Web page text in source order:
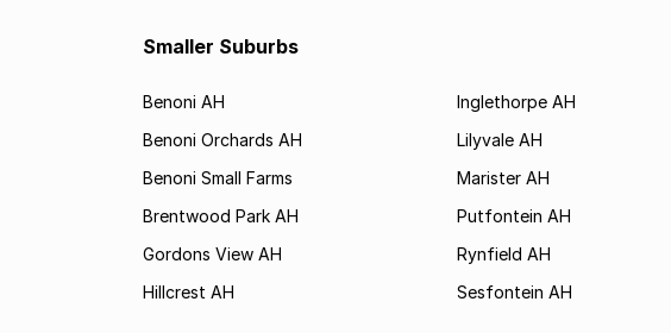
Smaller Suburbs
Benoni AH
Benoni Orchards AH
Benoni Small Farms
Brentwood Park AH
Gordons View AH
Hillcrest AH
Inglethorpe AH
Lilyvale AH
Marister AH
Putfontein AH
Rynfield AH
Sesfontein AH